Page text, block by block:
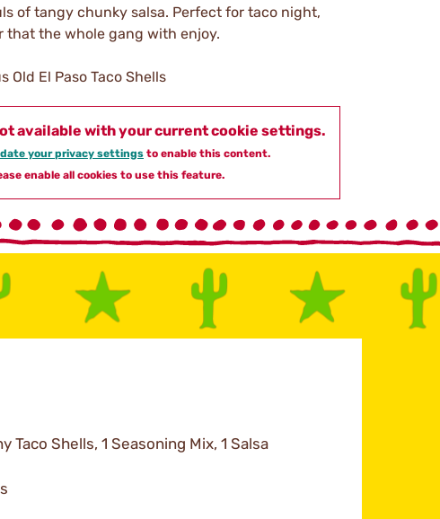
of tangy chunky salsa. Perfect for taco night,
that the whole gang with enjoy.
Old El Paso Taco Shells
available with your current cookie settings.
your privacy settings to enable this content.
enable all cookies to use this feature.
Taco Shells, 1 Seasoning Mix, 1 Salsa